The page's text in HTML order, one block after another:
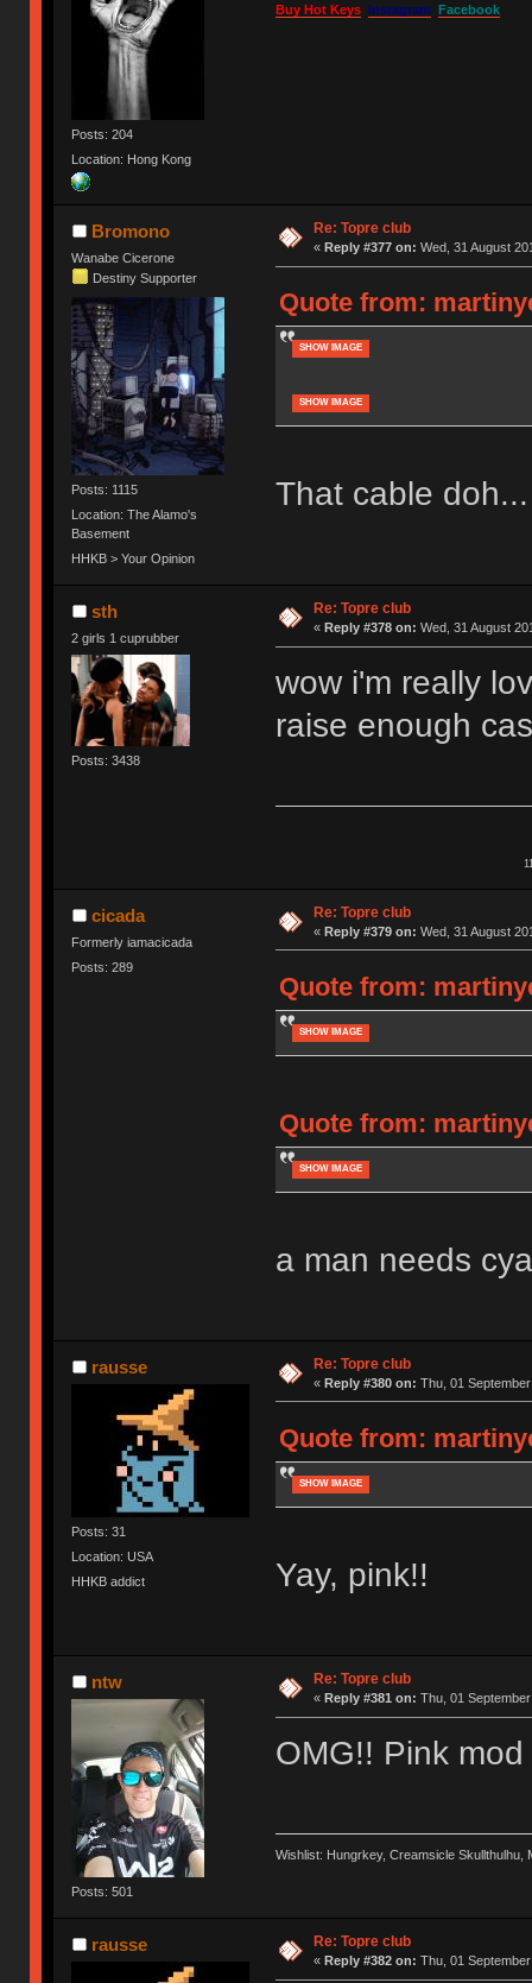
Posts: 204
Location: Hong Kong
Buy Hot Keys Instagram Facebook
Bromono
Wanabe Cicerone
Destiny Supporter
Posts: 1115
Location: The Alamo's
Basement
HHKB > Your Opinion
Re: Topre club
« Reply #377 on: Wed, 31 August
Quote from:
SHOW IMAGE
SHOW IMAGE
That cable doh...
sth
2 girls 1 cuprubber
Posts: 3438
Re: Topre club
« Reply #378 on: Wed, 31 August
wow i'm really
raise enough
cicada
Formerly iamacicada
Posts: 289
Re: Topre club
« Reply #379 on: Wed, 31 August
Quote from:
SHOW IMAGE
Quote from:
SHOW IMAGE
a man needs
rausse
Posts: 31
Location: USA
HHKB addict
Re: Topre club
« Reply #380 on: Thu, 01
Quote from:
SHOW IMAGE
Yay, pink!!
ntw
Posts: 501
Re: Topre club
« Reply #381 on: Thu, 01
OMG!! Pink
Wishlist: Hungrkey, Creamsicle Skullthulhu,
rausse Re: Topre club
« Reply #382 on: Thu, 01